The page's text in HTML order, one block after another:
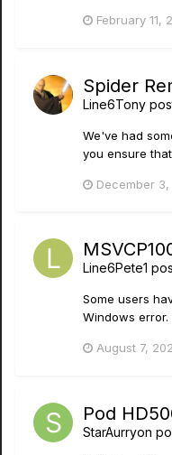
February 11,
Spider
Line6Tony
We've had
you ensure
December
Line6Pete1
Some users
Windows
August 7,
Pod
StarAurryon